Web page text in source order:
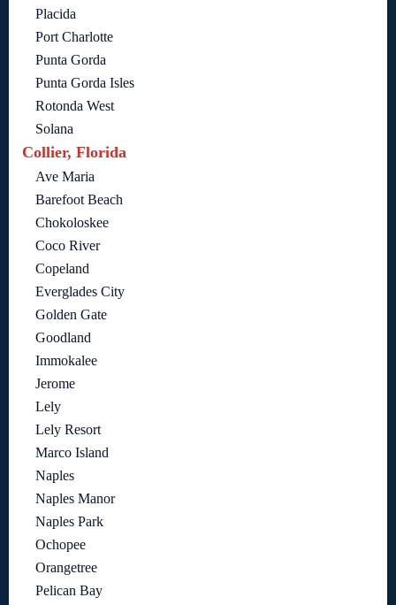
Placida
Port Charlotte
Punta Gorda
Punta Gorda Isles
Rotonda West
Solana
Collier, Florida
Ave Maria
Barefoot Beach
Chokoloskee
Coco River
Copeland
Everglades City
Golden Gate
Goodland
Immokalee
Jerome
Lely
Lely Resort
Marco Island
Naples
Naples Manor
Naples Park
Ochopee
Orangetree
Pelican Bay